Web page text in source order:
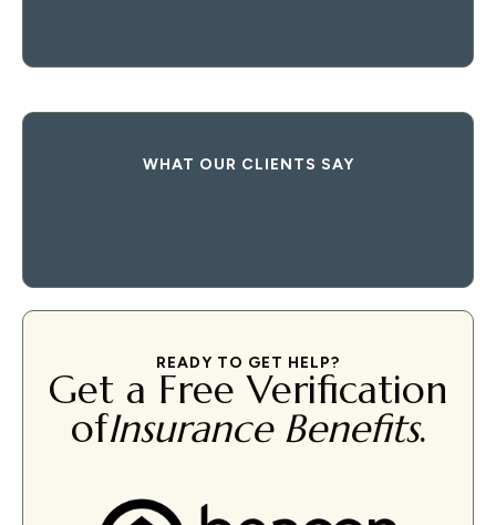
WHAT OUR CLIENTS SAY
READY TO GET HELP?
Get a Free Verification
ofInsurance Benefits.